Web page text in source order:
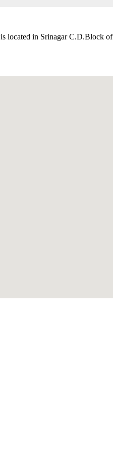
is located in Srinagar C.D.Block